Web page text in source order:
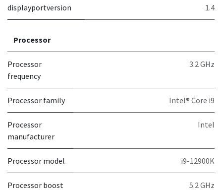
displayportversion 1.4
Processor
Processor
frequency
3.2 GHz
Processor family Intel® Core i9
Processor
manufacturer
Intel
Processor model i9-12900K
Processor boost
5.2 GHz